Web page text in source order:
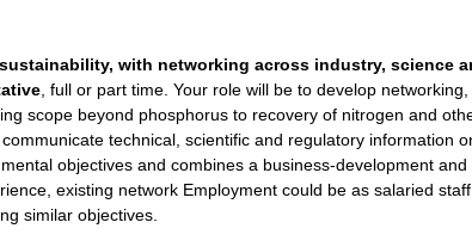
with networking across industry, science
, full or part time. Your role will be to develop
scope beyond phosphorus to recovery of nitrogen and
technical, scientific and regulatory information
objectives and combines a business-development and
existing network Employment could be as salaried
similar objectives.